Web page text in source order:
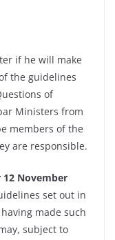
if he will make
the guidelines
of
Ministers from
members of the
are responsible.
November
set out in
made such
subject to